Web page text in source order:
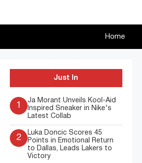
Home
Just In
1
Ja Morant Unveils Kool-Aid
Inspired Sneaker in Nike's
Latest Collab
2
Luka Doncic Scores 45
Points in Emotional Return
to Dallas, Leads Lakers to
Victory